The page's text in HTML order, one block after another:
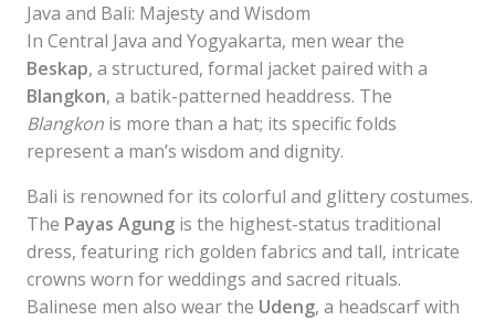
Java and Bali: Majesty and Wisdom
In Central Java and Yogyakarta, men wear the
Beskap, a structured, formal jacket paired with a
Blangkon, a batik-patterned headdress. The
Blangkon is more than a hat; its specific folds
represent a man’s wisdom and dignity.
Bali is renowned for its colorful and glittery costumes.
The Payas Agung is the highest-status traditional
dress, featuring rich golden fabrics and tall, intricate
crowns worn for weddings and sacred rituals.
Balinese men also wear the Udeng, a headscarf with